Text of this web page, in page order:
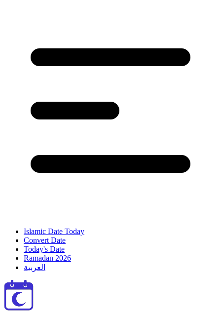
Islamic Date Today
Convert Date
Today's Date
Ramadan 2026
العربية